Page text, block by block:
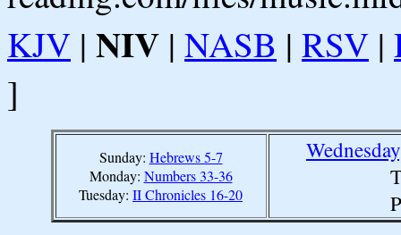
KJV | NIV | NASB | RSV |
]
Sunday: Hebrews 5-7
Monday: Numbers 33-36
Tuesday: II Chronicles 16-20